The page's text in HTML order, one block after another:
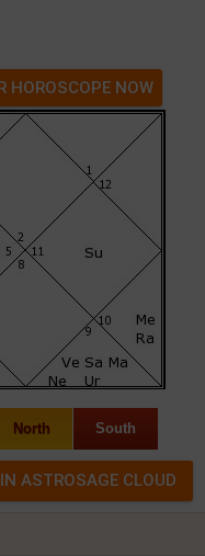
HOROSCOPE NOW
North South